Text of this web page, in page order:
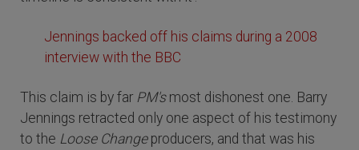
Jennings backed off his claims during a 2008
interview with the BBC
This claim is by far PM'smost dishonest one. Barry
Jennings retracted only one aspect of his testimony
to the Loose Changeproducers, and that was his